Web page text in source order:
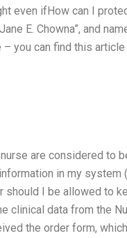
even ifHow can I
E. Chowna”, and
you can find this
are considered to
in my system
should I be allowed to
clinical data from the
the order form,